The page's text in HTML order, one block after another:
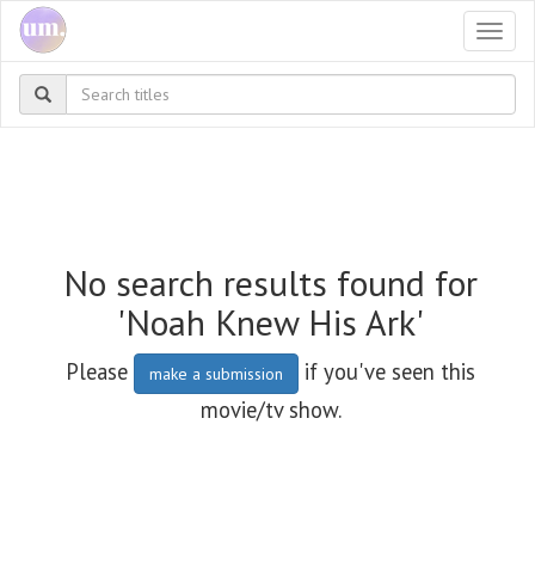
No search results found for
'Noah Knew His Ark'
Please make a submission
if you've seen this
movie/tv show.